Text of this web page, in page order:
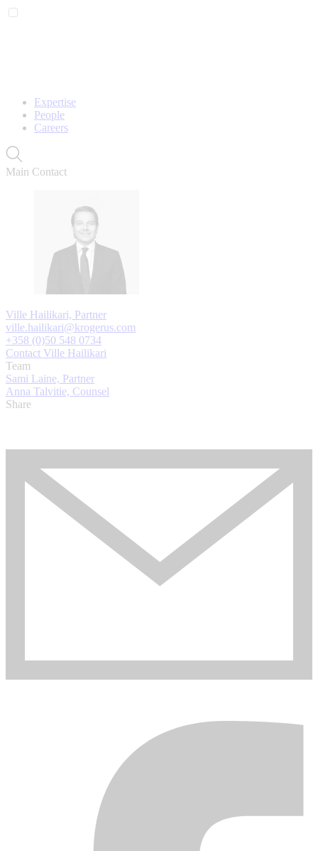
Expertise
People
Careers
Main Contact
Ville Hailikari, Partner
ville.hailikari@krogerus.com
+358 (0)50 548 0734
Contact Ville Hailikari
Team
Sami Laine, Partner
Anna Talvitie, Counsel
Share